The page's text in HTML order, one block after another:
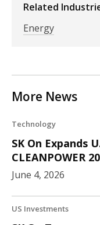
Related
Energy
More News
Technology
SK On Expands
CLEANPOWER
June 4, 2026
US Investments